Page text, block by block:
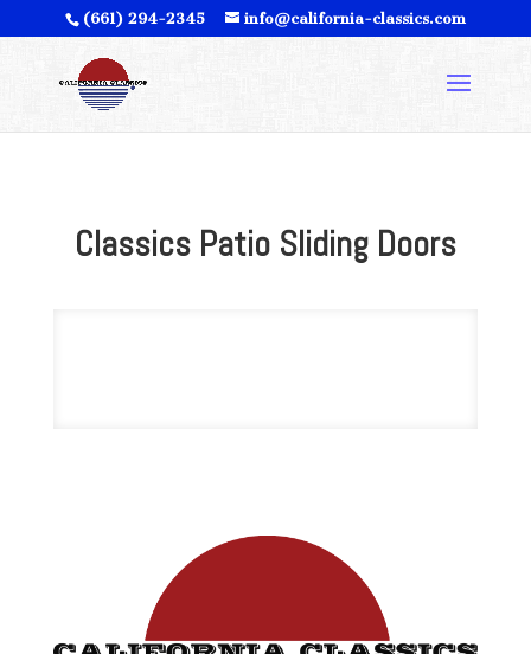
(661) 294-2345 info@california-classics.com
Classics Patio Sliding Doors